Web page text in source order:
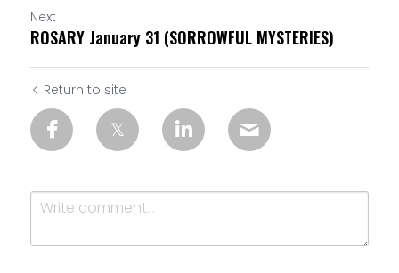
Next
ROSARY January 31 (SORROWFUL MYSTERIES)
Return to site